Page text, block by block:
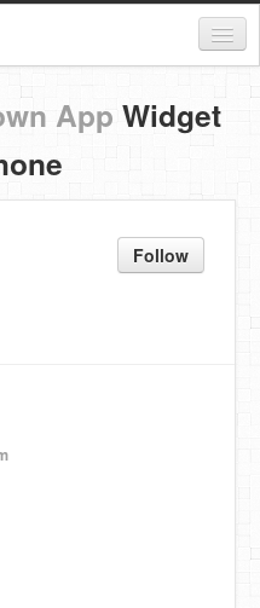
App Widget
Follow